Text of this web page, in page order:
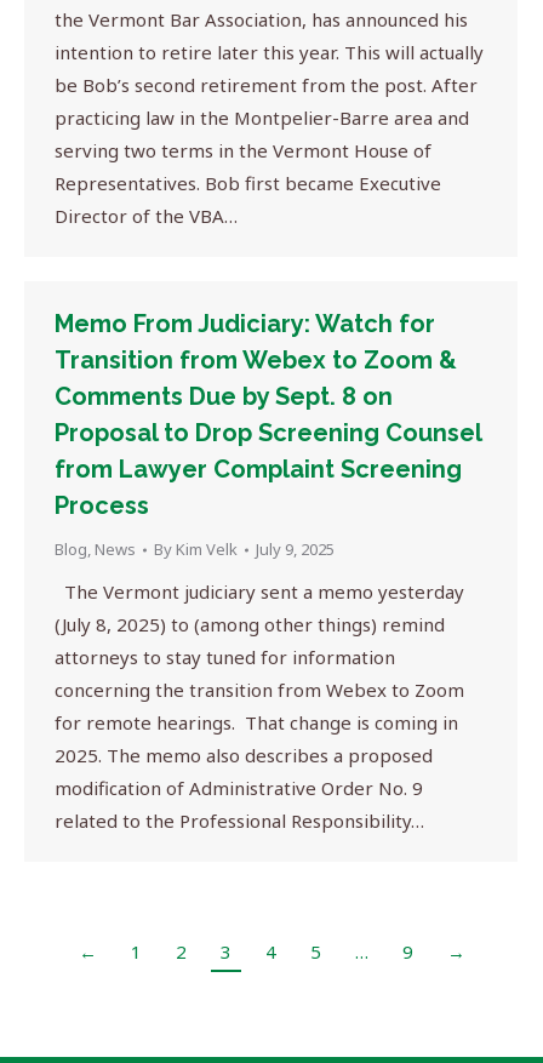
the Vermont Bar Association, has announced his
intention to retire later this year. This will actually
be Bob’s second retirement from the post. After
practicing law in the Montpelier-Barre area and
serving two terms in the Vermont House of
Representatives. Bob first became Executive
Director of the VBA…
Memo From Judiciary: Watch for
Transition from Webex to Zoom &
Comments Due by Sept. 8 on
Proposal to Drop Screening Counsel
from Lawyer Complaint Screening
Process
Blog, News By Kim Velk July 9, 2025
The Vermont judiciary sent a memo yesterday
(July 8, 2025) to (among other things) remind
attorneys to stay tuned for information
concerning the transition from Webex to Zoom
for remote hearings. That change is coming in
2025. The memo also describes a proposed
modification of Administrative Order No. 9
related to the Professional Responsibility…
← 1 2 3 4 5 … 9 →